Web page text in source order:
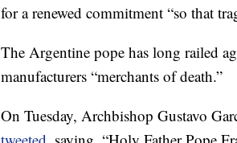
for a renewed commitment “so that
The Argentine pope has long railed
manufacturers “merchants of death.”
On Tuesday, Archbishop Gustavo